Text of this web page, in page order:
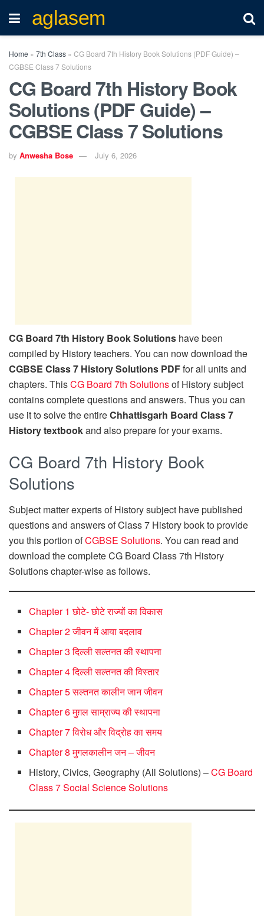
aglasem
Home » 7th Class » CG Board 7th History Book Solutions (PDF Guide) –
CGBSE Class 7 Solutions
CG Board 7th History Book
Solutions (PDF Guide) –
CGBSE Class 7 Solutions
by Anwesha Bose July 6, 2026
CG Board 7th History Book Solutions have been
compiled by History teachers. You can now download the
CGBSE Class 7 History Solutions PDFfor all units and
chapters. ThisCG Board 7th Solutionsof History subject
contains complete questions and answers. Thus you can
use it to solve the entireChhattisgarh Board Class 7
History textbookand also prepare for your exams.
CG Board 7th History Book
Solutions
Subject matter experts of History subject have published
questions and answers of Class 7 History book to provide
you this portion ofCGBSE Solutions. You can read and
download the complete CG Board Class 7th History
Solutions chapter-wise as follows.
Chapter 1 छोटे- छोटे राज्यों का विकास
Chapter 2 जीवन में आया बदलाव
Chapter 3 दिल्ली सल्तनत की स्थापना
Chapter 4 दिल्ली सल्तनत की विस्तार
Chapter 5 सल्तनत कालीन जान जीवन
Chapter 6 मुग़ल साम्राज्य की स्थापना
Chapter 7 विरोध और विद्रोह का समय
Chapter 8 मुगलकालीन जन – जीवन
History, Civics, Geography (All Solutions) –CG Board
Class 7 Social Science Solutions